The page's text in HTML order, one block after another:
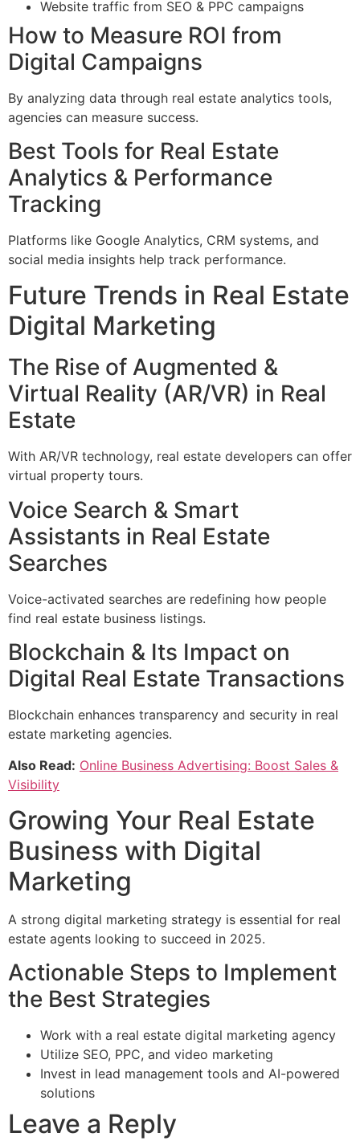
Website traffic from SEO & PPC campaigns
How to Measure ROI from
Digital Campaigns
By analyzing data through real estate analytics tools,
agencies can measure success.
Best Tools for Real Estate
Analytics & Performance
Tracking
Platforms like Google Analytics, CRM systems, and
social media insights help track performance.
Future Trends in Real Estate
Digital Marketing
The Rise of Augmented &
Virtual Reality (AR/VR) in Real
Estate
With AR/VR technology, real estate developers can offer
virtual property tours.
Voice Search & Smart
Assistants in Real Estate
Searches
Voice-activated searches are redefining how people
find real estate business listings.
Blockchain & Its Impact on
Digital Real Estate Transactions
Blockchain enhances transparency and security in real
estate marketing agencies.
Also Read: Online Business Advertising: Boost Sales &
Visibility
Growing Your Real Estate
Business with Digital
Marketing
A strong digital marketing strategy is essential for real
estate agents looking to succeed in 2025.
Actionable Steps to Implement
the Best Strategies
Work with a real estate digital marketing agency
Utilize SEO, PPC, and video marketing
Invest in lead management tools and AI-powered
solutions
Leave a Reply